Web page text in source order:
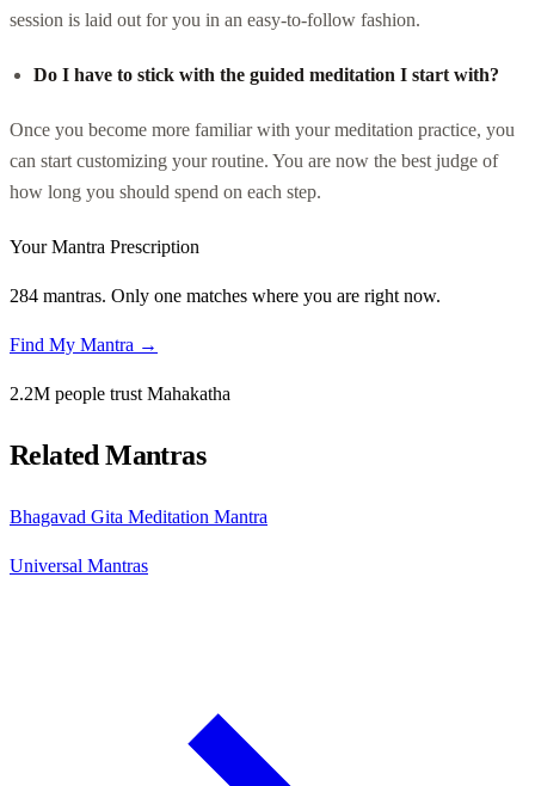
session is laid out for you in an easy-to-follow fashion.
Do I have to stick with the guided meditation I start with?
Once you become more familiar with your meditation practice, you
can start customizing your routine. You are now the best judge of
how long you should spend on each step.
Your Mantra Prescription
284 mantras. Only one matches where you are right now.
Find My Mantra →
2.2M people trust Mahakatha
Related Mantras
Bhagavad Gita Meditation Mantra
Universal Mantras